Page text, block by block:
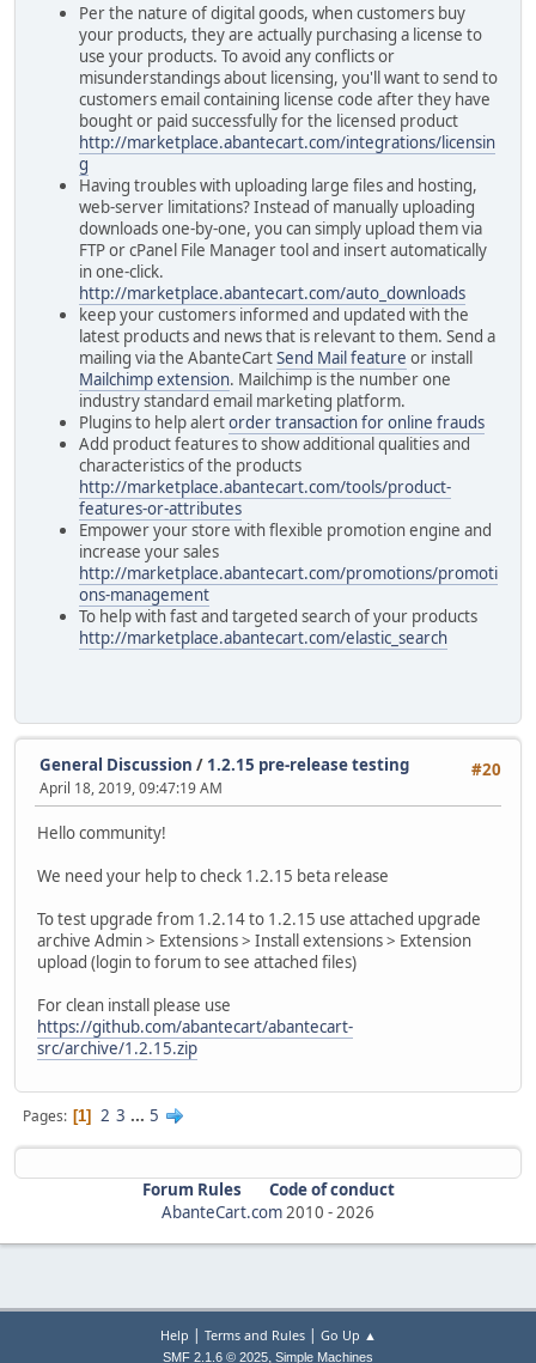
Per the nature of digital goods, when customers buy
your products, they are actually purchasing a license to
use your products. To avoid any conflicts or
misunderstandings about licensing, you'll want to send to
customers email containing license code after they have
bought or paid successfully for the licensed product
http://marketplace.abantecart.com/integrations/licensin
g
Having troubles with uploading large files and hosting,
web-server limitations? Instead of manually uploading
downloads one-by-one, you can simply upload them via
FTP or cPanel File Manager tool and insert automatically
in one-click.
http://marketplace.abantecart.com/auto_downloads
keep your customers informed and updated with the
latest products and news that is relevant to them. Send a
mailing via the AbanteCartSend Mail feature or install
Mailchimp extension. Mailchimp is the number one
industry standard email marketing platform.
Plugins to help alertorder transaction for online frauds
Add product features to show additional qualities and
characteristics of the products
http://marketplace.abantecart.com/tools/product-
features-or-attributes
Empower your store with flexible promotion engine and
increase your sales
http://marketplace.abantecart.com/promotions/promoti
ons-management
To help with fast and targeted search of your products
http://marketplace.abantecart.com/elastic_search
#20
General Discussion / 1.2.15 pre-release testing
April 18, 2019, 09:47:19 AM
Hello community!
We need your help to check 1.2.15 beta release
To test upgrade from 1.2.14 to 1.2.15 use attached upgrade
archive Admin > Extensions > Install extensions > Extension
upload (login to forum to see attached files)
For clean install please use
https://github.com/abantecart/abantecart-
src/archive/1.2.15.zip
Pages 1 2 3 ... 5
Forum Rules
Code of conduct
AbanteCart.com 2010 - 2026
Help | Terms and Rules| Go Up ▲
SMF 2.1.6 © 2025, Simple Machines